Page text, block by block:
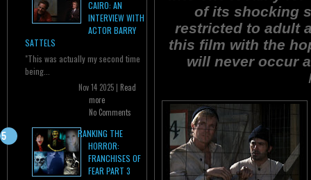
CAIRO: AN
INTERVIEW WITH
ACTOR BARRY
SATTELS
"This was actually my second time
being...
Nov 14 2025 | Read
more
No Comments
RANKING THE
HORROR:
FRANCHISES OF
FEAR PART 3
of its shocking
restricted to adult
this film with the
will never occur